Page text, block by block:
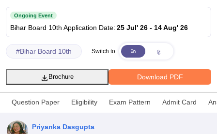
Time Table 2026
Ongoing Event
Bihar Board 10th Application Date: 25 Jul' 26 - 14 Aug' 26
#Bihar Board 10th Switch to
Download PDF
Brochure
Question Paper Eligibility Exam Pattern Admit Card
Priyanka Dasgupta